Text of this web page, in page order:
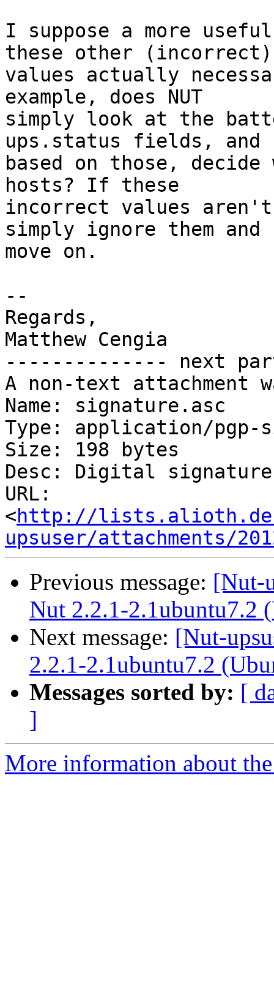
I suppose a more
these other (incorrect)
values actually
example, does NUT
simply look at the
ups.status fields, and
based on those,
hosts? If these
incorrect values
simply ignore them and
move on.
--
Regards,
Matthew Cengia
-------------- next
A non-text attachment
Name: signature.asc
Type: application/pgp-
Size: 198 bytes
Desc: Digital signature
URL:
<http://
upsuser/attachments/
Previous message: [Nut-
Nut 2.2.1-2.1ubuntu7.2
Next message: [Nut-
2.2.1-2.1ubuntu7.2
Messages sorted by: [
]
More information about